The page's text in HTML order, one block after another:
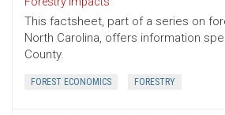
This factsheet, part of a series on
North Carolina, offers information
County.
FOREST ECONOMICS FORESTRY